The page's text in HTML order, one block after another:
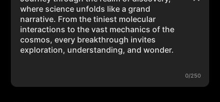
0/250